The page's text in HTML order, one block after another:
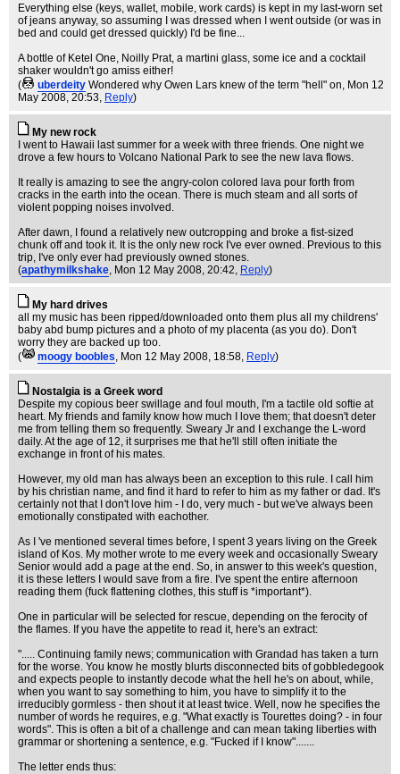
Everything else (keys, wallet, mobile, work cards) is kept in my last-worn set
of jeans anyway, so assuming I was dressed when I went outside (or was in
bed and could get dressed quickly) I'd be fine...
A bottle of Ketel One, Noilly Prat, a martini glass, some ice and a cocktail
shaker wouldn't go amiss either!
(
uberdeity Wondered why Owen Lars knew of the term "hell" on, Mon 12
May 2008, 20:53, Reply)
My new rock
I went to Hawaii last summer for a week with three friends. One night we
drove a few hours to Volcano National Park to see the new lava flows.
It really is amazing to see the angry-colon colored lava pour forth from
cracks in the earth into the ocean. There is much steam and all sorts of
violent popping noises involved.
After dawn, I found a relatively new outcropping and broke a fist-sized
chunk off and took it. It is the only new rock I've ever owned. Previous to this
trip, I've only ever had previously owned stones.
(apathymilkshake, Mon 12 May 2008, 20:42, Reply)
My hard drives
all my music has been ripped/downloaded onto them plus all my childrens'
baby abd bump pictures and a photo of my placenta (as you do). Don't
worry they are backed up too.
(
moogy boobles, Mon 12 May 2008, 18:58, Reply)
Nostalgia is a Greek word
Despite my copious beer swillage and foul mouth, I'm a tactile old softie at
heart. My friends and family know how much I love them; that doesn't deter
me from telling them so frequently. Sweary Jr and I exchange the L-word
daily. At the age of 12, it surprises me that he'll still often initiate the
exchange in front of his mates.
However, my old man has always been an exception to this rule. I call him
by his christian name, and find it hard to refer to him as my father or dad. It's
certainly not that I don't love him - I do, very much - but we've always been
emotionally constipated with eachother.
As I 've mentioned several times before, I spent 3 years living on the Greek
island of Kos. My mother wrote to me every week and occasionally Sweary
Senior would add a page at the end. So, in answer to this week's question,
it is these letters I would save from a fire. I've spent the entire afternoon
reading them (fuck flattening clothes, this stuff is *important*).
One in particular will be selected for rescue, depending on the ferocity of
the flames. If you have the appetite to read it, here's an extract:
"..... Continuing family news; communication with Grandad has taken a turn
for the worse. You know he mostly blurts disconnected bits of gobbledegook
and expects people to instantly decode what the hell he's on about, while,
when you want to say something to him, you have to simplify it to the
irreducibly gormless - then shout it at least twice. Well, now he specifies the
number of words he requires, e.g. "What exactly is Tourettes doing? - in four
words". This is often a bit of a challenge and can mean taking liberties with
grammar or shortening a sentence, e.g. "Fucked if I know".......
The letter ends thus: